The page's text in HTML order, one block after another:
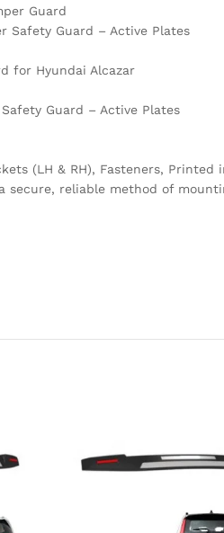
Guard
Safety Guard – Active Plates
for Hyundai Alcazar
Guard – Active Plates
(LH & RH), Fasteners, Printed
secure, reliable method of